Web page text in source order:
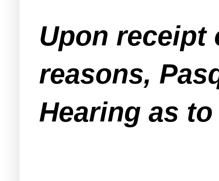
Upon receipt
reasons,
Hearing as